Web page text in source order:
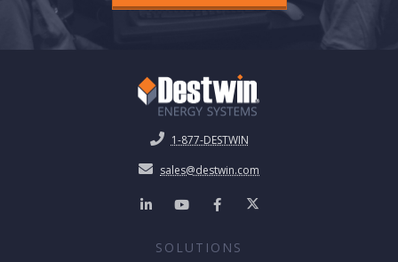
1-877-DESTWIN
sales@destwin.com
SOLUTIONS